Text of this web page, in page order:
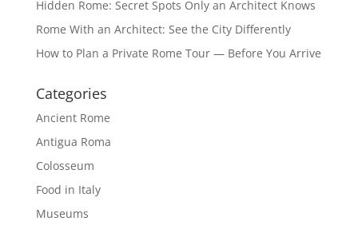
Hidden Rome: Secret Spots Only an Architect Knows
Rome With an Architect: See the City Differently
How to Plan a Private Rome Tour — Before You Arrive
Categories
Ancient Rome
Antigua Roma
Colosseum
Food in Italy
Museums